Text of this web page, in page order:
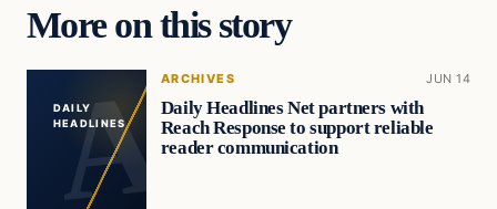
More on this story
DAILY
HEADLINES
ARCHIVES JUN 14
Daily Headlines Net partners with
Reach Response to support reliable
reader communication